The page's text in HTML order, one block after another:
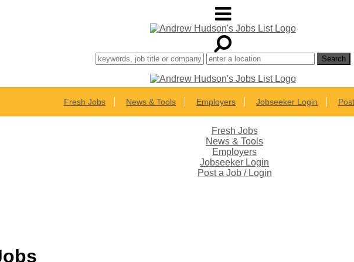
Fresh Jobs News & Tools Employers Jobseeker Login
Fresh Jobs
News & Tools
Employers
Jobseeker Login
Post a Job / Login